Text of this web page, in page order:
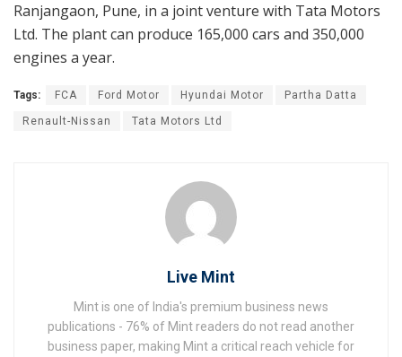
Ranjangaon, Pune, in a joint venture with Tata Motors
Ltd. The plant can produce 165,000 cars and 350,000
engines a year.
Tags: FCA Ford Motor Hyundai Motor Partha Datta
Renault-Nissan Tata Motors Ltd
Live Mint
Mint is one of India's premium business news
publications - 76% of Mint readers do not read another
business paper, making Mint a critical reach vehicle for